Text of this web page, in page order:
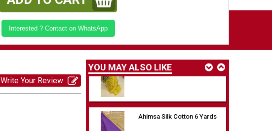
Interested ? Contact on WhatsApp
Write Your Review
YOU MAY ALSO LIKE
Rs6,500.00
8,700.00